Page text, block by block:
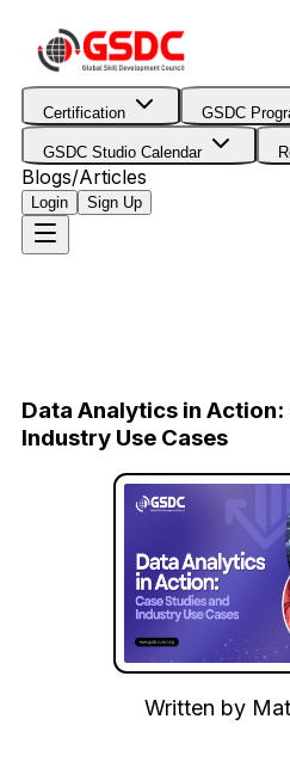
Certification GSDC
GSDC Studio Calendar
Blogs/Articles
Login Sign Up
Data Analytics in Action:
Industry Use Cases
Written by